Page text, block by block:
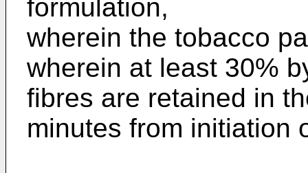
formulation,
wherein the tobacco
wherein at least 30%
fibres are retained in
minutes from initiation